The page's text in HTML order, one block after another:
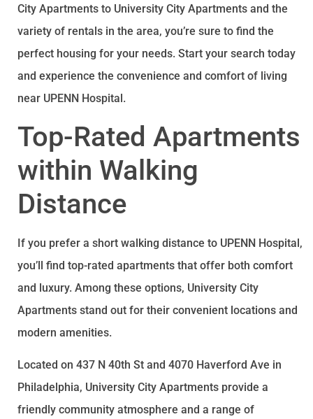
City Apartments to University City Apartments and the
variety of rentals in the area, you’re sure to find the
perfect housing for your needs. Start your search today
and experience the convenience and comfort of living
near UPENN Hospital.
Top-Rated Apartments
within Walking
Distance
If you prefer a short walking distance to UPENN Hospital,
you’ll find top-rated apartments that offer both comfort
and luxury. Among these options, University City
Apartments stand out for their convenient locations and
modern amenities.
Located on 437 N 40th St and 4070 Haverford Ave in
Philadelphia, University City Apartments provide a
friendly community atmosphere and a range of